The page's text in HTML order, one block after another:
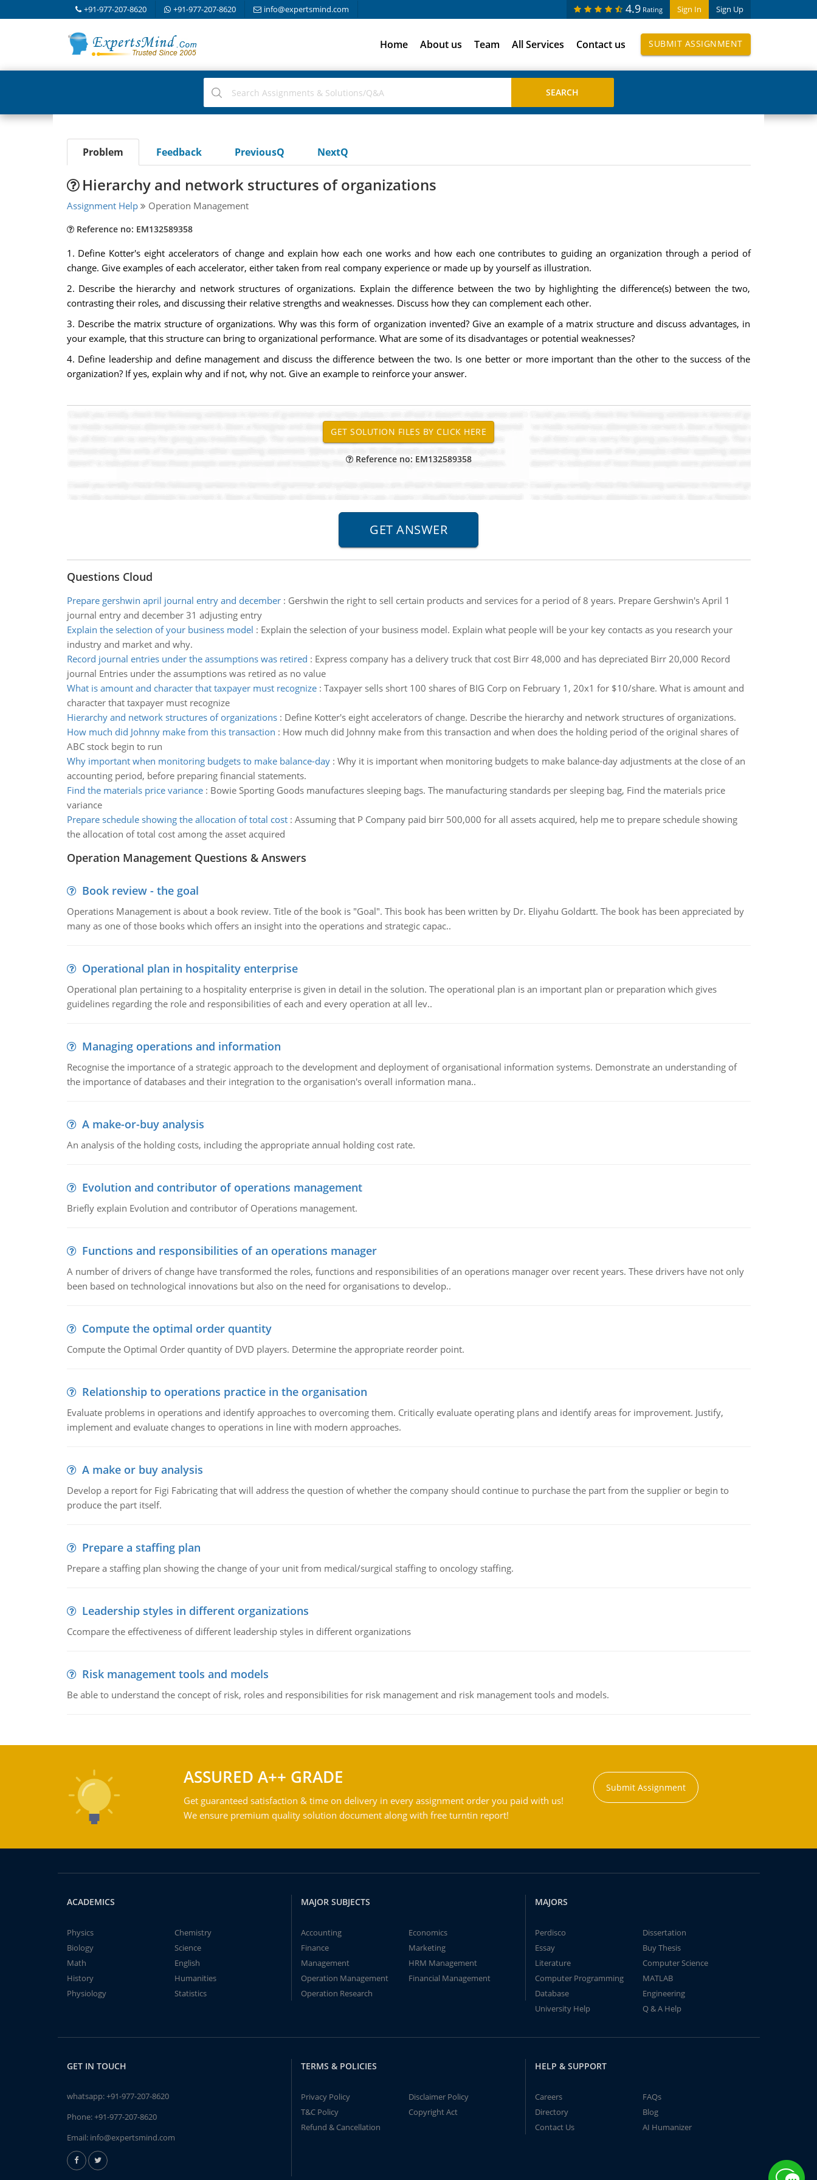
+91-977-207-8620 +91-977-207-8620 info@expertsmind.com Sign In Sign Up
4.9 Rating
Home About us Team All Services Contact us SUBMIT ASSIGNMENT
Problem Feedback PreviousQ NextQ
Hierarchy and network structures of organizations
Assignment Help Operation Management
Reference no: EM132589358
1. Define Kotter's eight accelerators of change and explain how each one works and how each one contributes to guiding an organization through a period of
change. Give examples of each accelerator, either taken from real company experience or made up by yourself as illustration.
2. Describe the hierarchy and network structures of organizations. Explain the difference between the two by highlighting the difference(s) between the two,
contrasting their roles, and discussing their relative strengths and weaknesses. Discuss how they can complement each other.
3. Describe the matrix structure of organizations. Why was this form of organization invented? Give an example of a matrix structure and discuss advantages, in
your example, that this structure can bring to organizational performance. What are some of its disadvantages or potential weaknesses?
4. Define leadership and define management and discuss the difference between the two. Is one better or more important than the other to the success of the
organization? If yes, explain why and if not, why not. Give an example to reinforce your answer.
Reference no: EM132589358
Questions Cloud
Prepare gershwin april journal entry and december: Gershwin the right to sell certain products and services for a period of 8 years. Prepare Gershwin's April 1
journal entry and december 31 adjusting entry
Explain the selection of your business model : Explain the selection of your business model. Explain what people will be your key contacts as you research your
industry and market and why.
Record journal entries under the assumptions was retired : Express company has a delivery truck that cost Birr 48,000 and has depreciated Birr 20,000 Record
journal Entries under the assumptions was retired as no value
What is amount and character that taxpayer must recognize: Taxpayer sells short 100 shares of BIG Corp on February 1, 20x1 for $10/share. What is amount and
character that taxpayer must recognize
Hierarchy and network structures of organizations: Define Kotter's eight accelerators of change. Describe the hierarchy and network structures of organizations.
How much did Johnny make from this transaction : How much did Johnny make from this transaction and when does the holding period of the original shares of
ABC stock begin to run
Why important when monitoring budgets to make balance-day: Why it is important when monitoring budgets to make balance-day adjustments at the close of an
accounting period, before preparing financial statements.
Find the materials price variance: Bowie Sporting Goods manufactures sleeping bags. The manufacturing standards per sleeping bag, Find the materials price
variance
Prepare schedule showing the allocation of total cost: Assuming that P Company paid birr 500,000 for all assets acquired, help me to prepare schedule showing
the allocation of total cost among the asset acquired
Operation Management Questions & Answers
Book review - the goal
Operations Management is about a book review. Title of the book is "Goal". This book has been written by Dr. Eliyahu Goldartt. The book has been appreciated by
many as one of those books which offers an insight into the operations and strategic capac..
Operational plan in hospitality enterprise
Operational plan pertaining to a hospitality enterprise is given in detail in the solution. The operational plan is an important plan or preparation which gives
guidelines regarding the role and responsibilities of each and every operation at all lev..
Managing operations and information
Recognise the importance of a strategic approach to the development and deployment of organisational information systems. Demonstrate an understanding of
the importance of databases and their integration to the organisation's overall information mana..
A make-or-buy analysis
An analysis of the holding costs, including the appropriate annual holding cost rate.
Evolution and contributor of operations management
Briefly explain Evolution and contributor of Operations management.
Functions and responsibilities of an operations manager
A number of drivers of change have transformed the roles, functions and responsibilities of an operations manager over recent years. These drivers have not only
been based on technological innovations but also on the need for organisations to develop..
Compute the optimal order quantity
Compute the Optimal Order quantity of DVD players. Determine the appropriate reorder point.
Relationship to operations practice in the organisation
Evaluate problems in operations and identify approaches to overcoming them. Critically evaluate operating plans and identify areas for improvement. Justify,
implement and evaluate changes to operations in line with modern approaches.
A make or buy analysis
Develop a report for Figi Fabricating that will address the question of whether the company should continue to purchase the part from the supplier or begin to
produce the part itself.
Prepare a staffing plan
Prepare a staffing plan showing the change of your unit from medical/surgical staffing to oncology staffing.
Leadership styles in different organizations
Ccompare the effectiveness of different leadership styles in different organizations
Risk management tools and models
Be able to understand the concept of risk, roles and responsibilities for risk management and risk management tools and models.
ASSURED A++ GRADE
Get guaranteed satisfaction & time on delivery in every assignment order you paid with us!
We ensure premium quality solution document along with free turntin report!
Submit Assignment
ACADEMICS
Physics
Chemistry
Biology
Science
Math
English
History
Humanities
Physiology
Statistics
MAJOR SUBJECTS
Accounting
Economics
Finance
Marketing
Management
HRM Management
Operation Management
Financial Management
Operation Research
MAJORS
Perdisco
Dissertation
Essay
Buy Thesis
Literature
Computer Science
Computer Programming
MATLAB
Database
Engineering
University Help
Q & A Help
GET IN TOUCH
whatsapp:+91-977-207-8620
Phone:+91-977-207-8620
Email: info@expertsmind.com
TERMS & POLICIES
Privacy Policy
Disclaimer Policy
T&C Policy
Copyright Act
Refund & Cancellation
HELP & SUPPORT
Careers
FAQs
Directory
Blog
Contact Us
AI Humanizer